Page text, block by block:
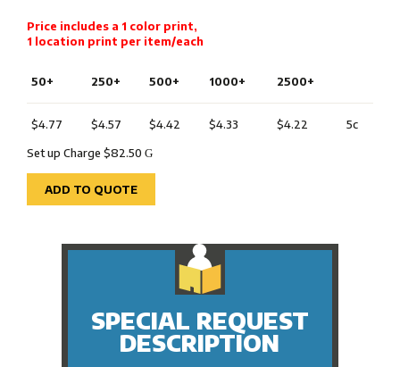
Price includes a 1 color print,
1 location print per item/each
50+ 250+ 500+ 1000+ 2500+
$4.77 $4.57 $4.42 $4.33 $4.22
5c
Set up Charge $82.50 G
ADD TO QUOTE
SPECIAL REQUEST
DESCRIPTION